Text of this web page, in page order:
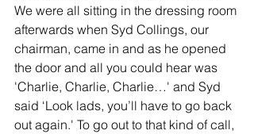
We were all sitting in the dressing room
afterwards when Syd Collings, our
chairman, came in and as he opened
the door and all you could hear was
'Charlie, Charlie, Charlie…' and Syd
said ‘Look lads, you’ll have to go back
out again.' To go out to that kind of call,